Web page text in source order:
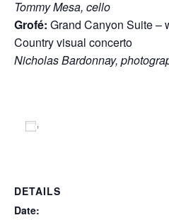
Tommy Mesa, cello
Grofé: Grand Canyon Suite –
Country visual concerto
Nicholas Bardonnay,
DETAILS
Date: